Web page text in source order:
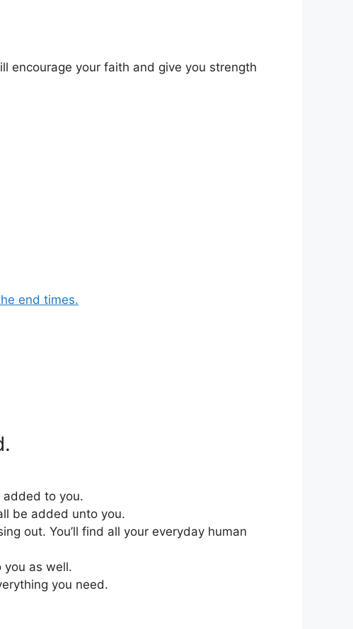
encourage your faith and give you strength
end times.
added to you.
be added unto you.
out. You’ll find all your everyday human
you as well.
you need.